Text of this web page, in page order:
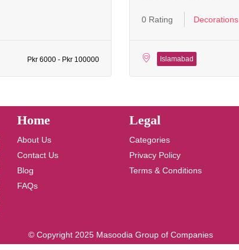
Pkr 6000 - Pkr 100000
0 Rating Decorations
Islamabad
Home
About Us
Contact Us
Blog
FAQs
Legal
Categories
Privacy Policy
Terms & Conditions
© Copyright 2025 Masoodia Group of Companies